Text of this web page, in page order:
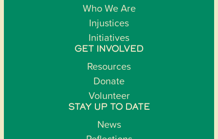
Who We Are
Injustices
Initiatives
GET INVOLVED
Resources
Donate
Volunteer
STAY UP TO DATE
News